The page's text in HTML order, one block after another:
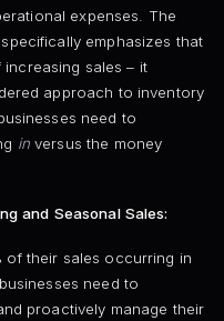
expenses. The
emphasizes that
increasing sales – it
approach to inventory
need to
inversus the money
and Seasonal Sales:
of their sales occurring in
need to
proactively manage their